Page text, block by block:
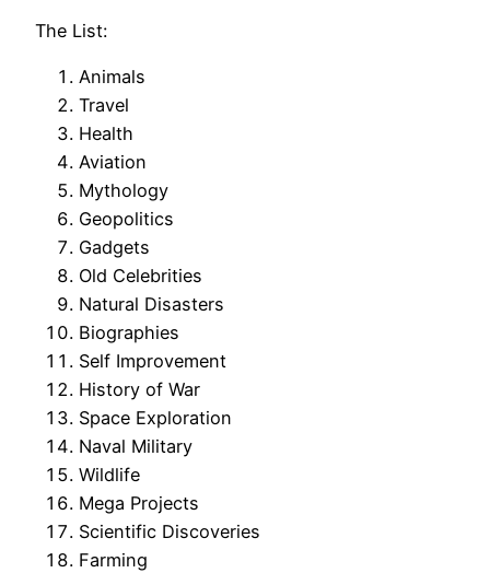
The List:
Animals
Travel
Health
Aviation
Mythology
Geopolitics
Gadgets
Old Celebrities
Natural Disasters
Biographies
Self Improvement
History of War
Space Exploration
Naval Military
Wildlife
Mega Projects
Scientific Discoveries
Farming